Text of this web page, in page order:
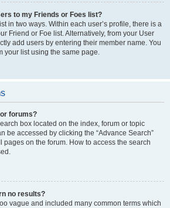
to my Friends or Foes list?
in two ways. Within each user’s profile, there is a
Friend or Foe list. Alternatively, from your User
add users by entering their member name. You
your list using the same page.
forums?
box located on the index, forum or topic
be accessed by clicking the “Advance Search”
pages on the forum. How to access the search
no results?
vague and included many common terms which